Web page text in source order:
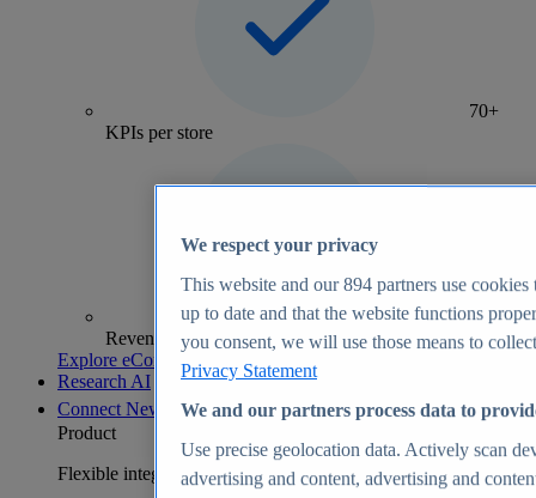
70+
KPIs per store
Revenue analytics and forecasts
Explore eCommerce Insights
Research AI
Connect New
Product
Flexible integration for any environment
We respect your privacy
This website and our894 partners use cookies
up to date and that the website functions
you consent, we will use those means to
Privacy Statement
We and our partners process data to
Use precise geolocation data. Actively scan
advertising and content, advertising and